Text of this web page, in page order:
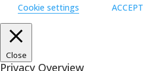
Cookie settings
ACCEPT
Close
Privacy Overview